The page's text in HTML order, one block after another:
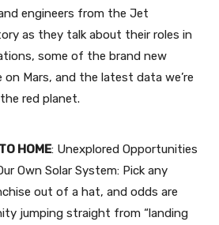
engineers from the Jet
as they talk about their roles in
some of the brand new
on Mars, and the latest data we’re
red planet.
HOME: Unexplored Opportunities
Own Solar System: Pick any
out of a hat, and odds are
jumping straight from “landing